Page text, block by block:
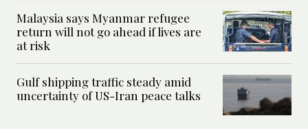
Malaysia says Myanmar refugee
return will not go ahead if lives are
at risk
Gulf shipping traffic steady amid
uncertainty of US-Iran peace talks